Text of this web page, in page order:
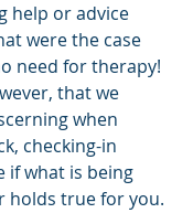
help or advice
were the case
need for therapy!
that we
when
checking-in
if what is being
holds true for you.